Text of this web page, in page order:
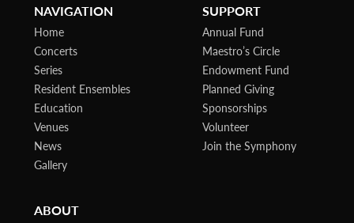
NAVIGATION
Home
Concerts
Series
Resident Ensembles
Education
Venues
News
Gallery
SUPPORT
Annual Fund
Maestro’s Circle
Endowment Fund
Planned Giving
Sponsorships
Volunteer
Join the Symphony
ABOUT